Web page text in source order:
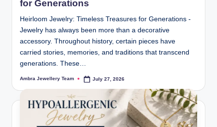
for Generations
Heirloom Jewelry: Timeless Treasures for Generations -
Jewelry has always been more than a decorative
accessory. Throughout history, certain pieces have
carried stories, memories, and traditions that transcend
generations. These…
Posted
Ambra Jewellery Team July 27, 2026